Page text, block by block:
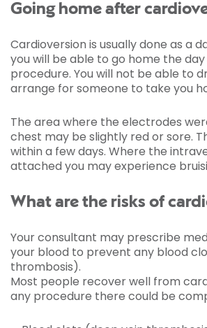
Going home after
Cardioversion is usually done as a
you will be able to go home the
procedure. You will not be able to
arrange for someone to take you
The area where the electrodes
chest may be slightly red or sore.
within a few days. Where the
attached you may experience
What are the risks of
Your consultant may prescribe
your blood to prevent any blood
thrombosis).
Most people recover well from
any procedure there could be